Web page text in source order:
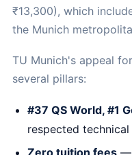
₹13,300), which
the Munich
TU Munich's appeal
several pillars:
#37 QS World, #1
respected
Zero tuition fees—